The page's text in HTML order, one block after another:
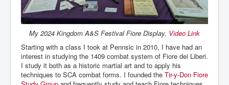
My 2024 Kingdom A&S Festival Fiore Display, Video Link
Starting with a class I took at Pennsic in 2010, I have had an
interest in studying the 1409 combat system of Fiore dei Liberi.
I study it both as a historic martial art and to apply his
techniques to SCA combat forms. I founded the Tir-y-Don Fiore